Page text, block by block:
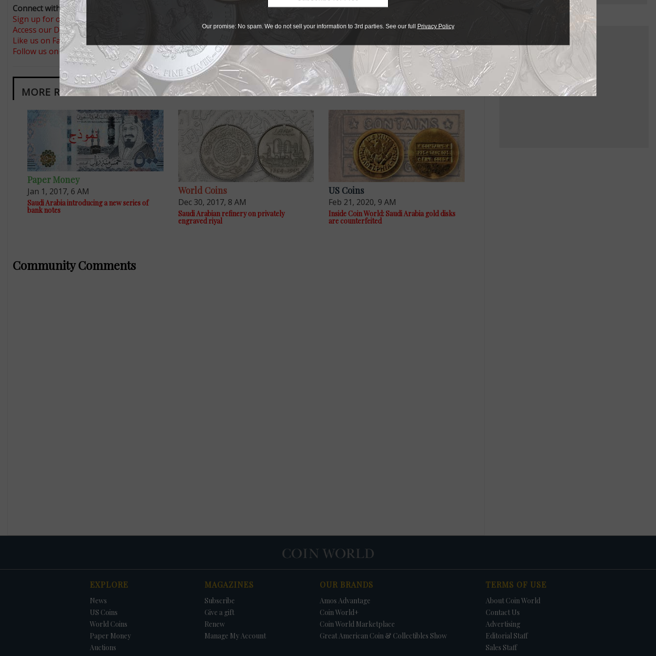
Connect with Coin World:
Sign up for our free eNewsletter
Access our Dealer Directory
Like us on Facebook
Follow us on Twitter
MORE RELATED ARTICLES
Paper Money
Jan 1, 2017, 6 AM
Saudi Arabia introducing a new series of
bank notes
World Coins
Dec 30, 2017, 8 AM
Saudi Arabian refinery on privately
engraved riyal
US Coins
Feb 21, 2020, 9 AM
Inside Coin World: Saudi Arabia gold disks
are counterfeited
Community Comments
EXPLORE
News
US Coins
World Coins
Paper Money
Auctions
MAGAZINES
Subscribe
Give a gift
Renew
Manage My Account
OUR BRANDS
Amos Advantage
Coin World+
Coin World Marketplace
Great American Coin & Collectibles Show
TERMS OF USE
About Coin World
Contact Us
Advertising
Editorial Staff
Sales Staff
Our promise: No spam. We do not sell your information to 3rd parties. See our full Privacy Policy